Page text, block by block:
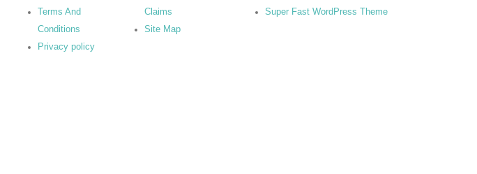
Terms And
Conditions
Privacy policy
Claims
Site Map
Super Fast WordPress Theme